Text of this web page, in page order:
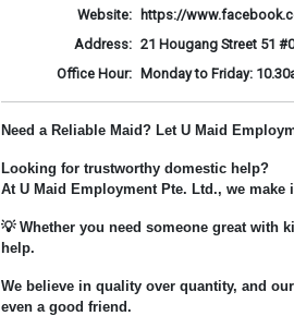
Website:
https://
Address: 21 Hougang Street 51
Office Hour:
Monday to Friday:
Need a Reliable Maid? Let U Maid
Looking for trustworthy domestic help?
At U Maid Employment Pte. Ltd., we make
💡 Whether you need someone great with
help.
We believe in quality over quantity, and
even a good friend.